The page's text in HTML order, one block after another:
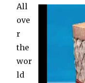
All
ove
r
the
wor
ld